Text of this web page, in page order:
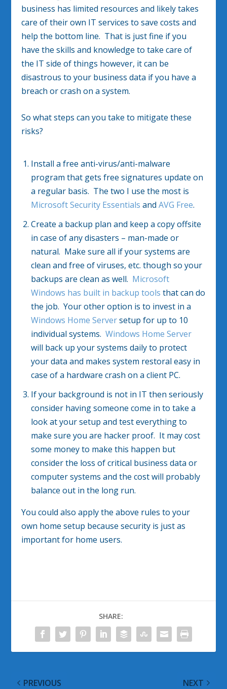
business has limited resources and likely takes
care of their own IT services to save costs and
help the bottom line. That is just fine if you
have the skills and knowledge to take care of
the IT side of things however, it can be
disastrous to your business data if you have a
breach or crash on a system.
So what steps can you take to mitigate these
risks?
Install a free anti-virus/anti-malware
program that gets free signatures update on
a regular basis. The two I use the most is
Microsoft Security Essentials and AVG Free.
Create a backup plan and keep a copy offsite
in case of any disasters – man-made or
natural. Make sure all if your systems are
clean and free of viruses, etc. though so your
backups are clean as well. Microsoft
Windows has built in backup tools that can do
the job. Your other option is to invest in a
Windows Home Serversetup for up to 10
individual systems. Windows Home Server
will back up your systems daily to protect
your data and makes system restoral easy in
case of a hardware crash on a client PC.
If your background is not in IT then seriously
consider having someone come in to take a
look at your setup and test everything to
make sure you are hacker proof. It may cost
some money to make this happen but
consider the loss of critical business data or
computer systems and the cost will probably
balance out in the long run.
You could also apply the above rules to your
own home setup because security is just as
important for home users.
SHARE:
PREVIOUS NEXT